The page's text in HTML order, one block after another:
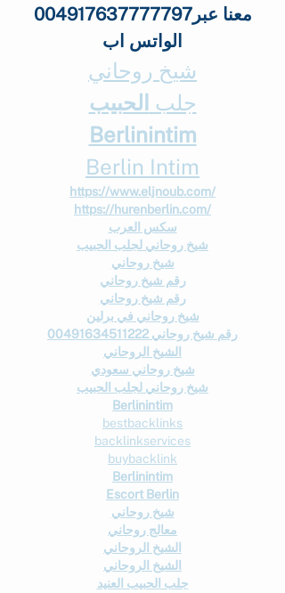
الواتس اب
شيخ روحاني
جلب الحبيب
Berlinintim
Berlin Intim
https://www.eljnoub.com/
https://hurenberlin.com/
سكس العرب
شيخ روحاني لجلب الحبيب
شيخ روحاني
رقم شيخ روحاني
رقم شيخ روحاني
شيخ روحاني في برلين
رقم شيخ روحاني 00491634511222
الشيخ الروحاني
شيخ روحاني سعودي
شيخ روحاني لجلب الحبيب
Berlinintim
bestbacklinks
backlinkservices
buybacklink
Berlinintim
Escort Berlin
شيخ روحاني
معالج روحاني
الشيخ الروحاني
الشيخ الروحاني
جلب الحبيب العنيد